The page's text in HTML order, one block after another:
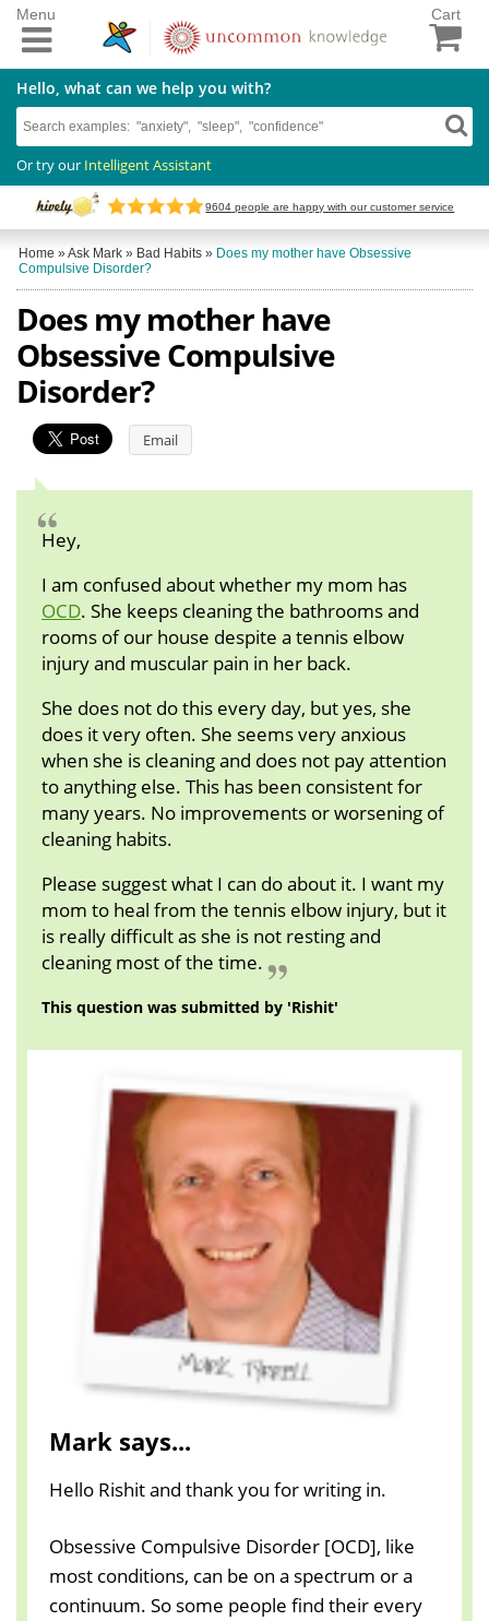
Cart
Hello, what can we help you with?
Or try our Intelligent Assistant
9604 people are happy with our customer service
Menu
Home »Ask Mark » Bad Habits » Does my mother have Obsessive
Compulsive Disorder?
Does my mother have
Obsessive Compulsive
Disorder?
Email
Hey,
I am confused about whether my mom has
OCD. She keeps cleaning the bathrooms and
rooms of our house despite a tennis elbow
injury and muscular pain in her back.
She does not do this every day, but yes, she
does it very often. She seems very anxious
when she is cleaning and does not pay attention
to anything else. This has been consistent for
many years. No improvements or worsening of
cleaning habits.
Please suggest what I can do about it. I want my
mom to heal from the tennis elbow injury, but it
is really difficult as she is not resting and
cleaning most of the time.
This question was submitted by 'Rishit'
Mark says...
Hello Rishit and thank you for writing in.
Obsessive Compulsive Disorder [OCD], like
most conditions, can be on a spectrum or a
continuum. So some people find their every